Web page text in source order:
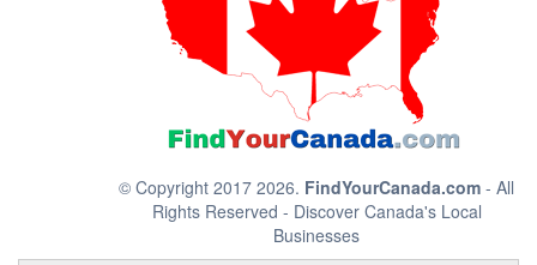
© Copyright 2017 2026. FindYourCanada.com - All
Rights Reserved - Discover Canada's Local
Businesses